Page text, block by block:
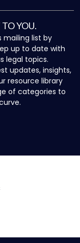
YOU.
mailing list by
up to date with
legal topics.
updates, insights,
resource library
of categories to